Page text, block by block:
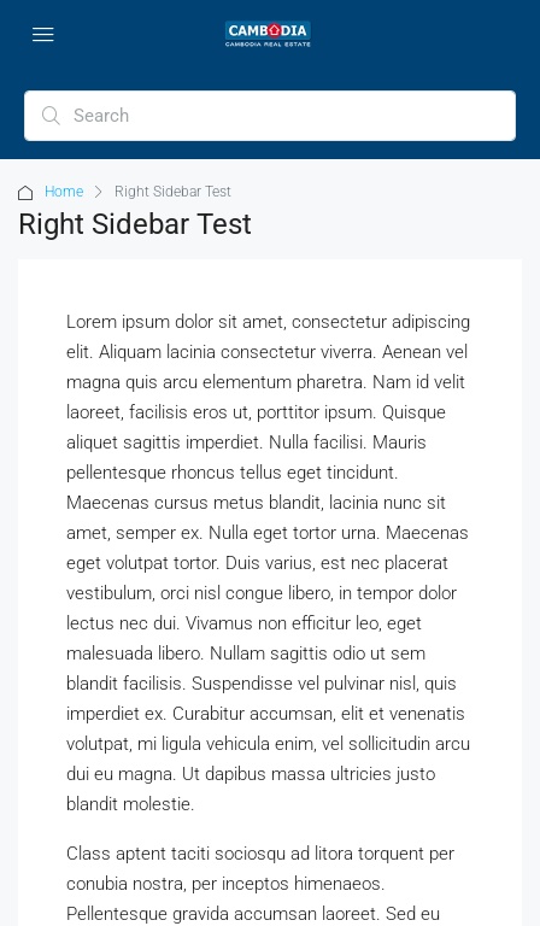
Home Right Sidebar Test
Right Sidebar Test
Lorem ipsum dolor sit amet, consectetur adipiscing
elit. Aliquam lacinia consectetur viverra. Aenean vel
magna quis arcu elementum pharetra. Nam id velit
laoreet, facilisis eros ut, porttitor ipsum. Quisque
aliquet sagittis imperdiet. Nulla facilisi. Mauris
pellentesque rhoncus tellus eget tincidunt.
Maecenas cursus metus blandit, lacinia nunc sit
amet, semper ex. Nulla eget tortor urna. Maecenas
eget volutpat tortor. Duis varius, est nec placerat
vestibulum, orci nisl congue libero, in tempor dolor
lectus nec dui. Vivamus non efficitur leo, eget
malesuada libero. Nullam sagittis odio ut sem
blandit facilisis. Suspendisse vel pulvinar nisl, quis
imperdiet ex. Curabitur accumsan, elit et venenatis
volutpat, mi ligula vehicula enim, vel sollicitudin arcu
dui eu magna. Ut dapibus massa ultricies justo
blandit molestie.
Class aptent taciti sociosqu ad litora torquent per
conubia nostra, per inceptos himenaeos.
Pellentesque gravida accumsan laoreet. Sed eu